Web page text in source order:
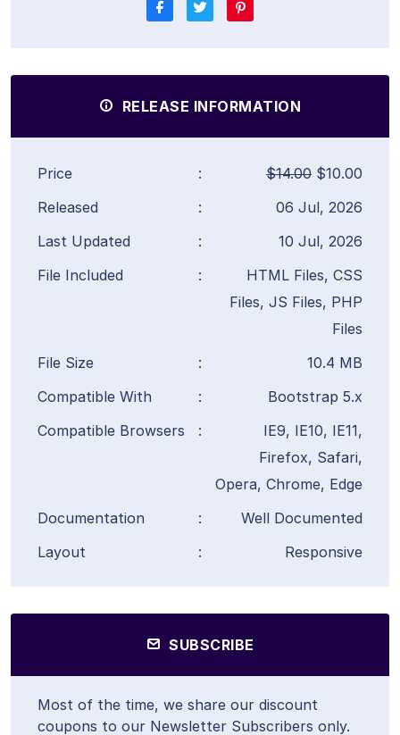
RELEASE INFORMATION
Price : $14.00 $10.00
Released
:
06 Jul, 2026
Last Updated
:
10 Jul, 2026
File Included
:
HTML Files, CSS
Files, JS Files, PHP
Files
File Size
:
10.4 MB
Compatible With
:
Bootstrap 5.x
Compatible Browsers
:
IE9, IE10, IE11,
Firefox, Safari,
Opera, Chrome, Edge
Documentation
:
Well Documented
Layout
: Responsive
SUBSCRIBE
Most of the time, we share our discount
coupons to our Newsletter Subscribers only.